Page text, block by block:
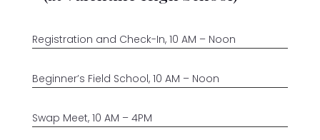
Registration and Check-In, 10 AM – Noon
Beginner’s Field School, 10 AM – Noon
Swap Meet, 10 AM – 4PM